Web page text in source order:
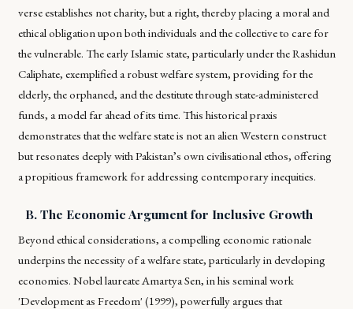
verse establishes not charity, but a right, thereby placing a moral and
ethical obligation upon both individuals and the collective to care for
the vulnerable. The early Islamic state, particularly under the Rashidun
Caliphate, exemplified a robust welfare system, providing for the
elderly, the orphaned, and the destitute through state-administered
funds, a model far ahead of its time. This historical praxis
demonstrates that the welfare state is not an alien Western construct
but resonates deeply with Pakistan’s own civilisational ethos, offering
a propitious framework for addressing contemporary inequities.
B. The Economic Argument for Inclusive Growth
Beyond ethical considerations, a compelling economic rationale
underpins the necessity of a welfare state, particularly in developing
economies. Nobel laureate Amartya Sen, in his seminal work
'Development as Freedom' (1999), powerfully argues that